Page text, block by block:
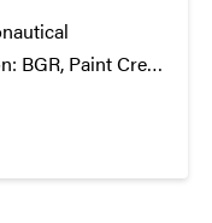
BGR, Paint Crew
You: It has
the